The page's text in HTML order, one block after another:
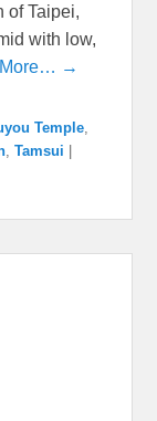
of Taipei,
with low,
More… →
Temple
,Tamsui